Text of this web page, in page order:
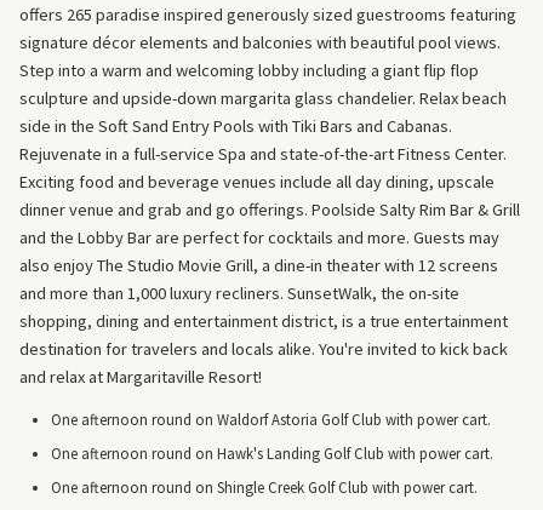
offers 265 paradise inspired generously sized guestrooms featuring
signature décor elements and balconies with beautiful pool views.
Step into a warm and welcoming lobby including a giant flip flop
sculpture and upside-down margarita glass chandelier. Relax beach
side in the Soft Sand Entry Pools with Tiki Bars and Cabanas.
Rejuvenate in a full-service Spa and state-of-the-art Fitness Center.
Exciting food and beverage venues include all day dining, upscale
dinner venue and grab and go offerings. Poolside Salty Rim Bar & Grill
and the Lobby Bar are perfect for cocktails and more. Guests may
also enjoy The Studio Movie Grill, a dine-in theater with 12 screens
and more than 1,000 luxury recliners. SunsetWalk, the on-site
shopping, dining and entertainment district, is a true entertainment
destination for travelers and locals alike. You're invited to kick back
and relax at Margaritaville Resort!
One afternoon round on Waldorf Astoria Golf Club with power cart.
One afternoon round on Hawk's Landing Golf Club with power cart.
One afternoon round on Shingle Creek Golf Club with power cart.